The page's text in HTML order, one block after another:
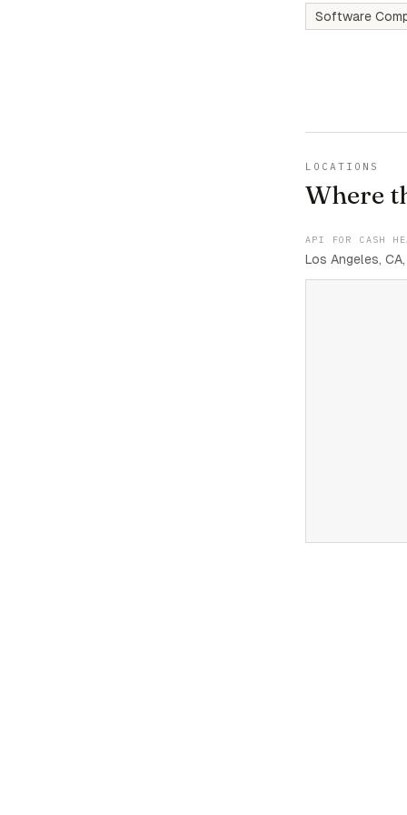
Software
LOCATIONS
Where
API FOR CASH
Los Angeles,